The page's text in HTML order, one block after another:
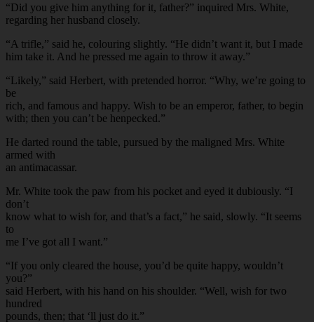
“Did you give him anything for it, father?” inquired Mrs. White,
regarding her husband closely.
“A trifle,” said he, colouring slightly. “He didn’t want it, but I made
him take it. And he pressed me again to throw it away.”
“Likely,” said Herbert, with pretended horror. “Why, we’re going to
be
rich, and famous and happy. Wish to be an emperor, father, to begin
with; then you can’t be henpecked.”
He darted round the table, pursued by the maligned Mrs. White
armed with
an antimacassar.
Mr. White took the paw from his pocket and eyed it dubiously. “I
don’t
know what to wish for, and that’s a fact,” he said, slowly. “It seems
to
me I’ve got all I want.”
“If you only cleared the house, you’d be quite happy, wouldn’t
you?”
said Herbert, with his hand on his shoulder. “Well, wish for two
hundred
pounds, then; that ‘ll just do it.”